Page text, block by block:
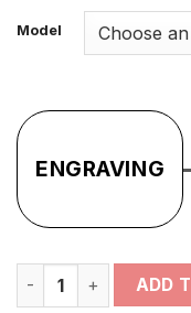
Model
ENGRAVING
Kolser - Replika -
ADD